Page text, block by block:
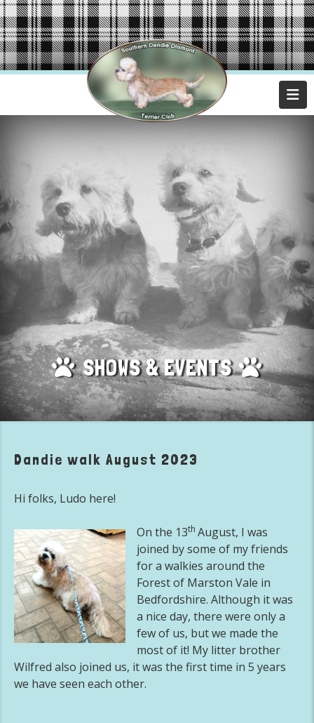
SHOWS & EVENTS
Dandie walk August 2023
Hi folks, Ludo here!
On the 13th August, I was
joined by some of my friends
for a walkies around the
Forest of Marston Vale in
Bedfordshire. Although it was
a nice day, there were only a
few of us, but we made the
most of it! My litter brother
Wilfred also joined us, it was the first time in 5 years
we have seen each other.